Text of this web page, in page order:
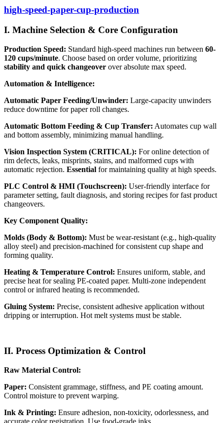
high-speed-paper-cup-production
I. Machine Selection & Core Configuration
Production Speed: Standard high-speed machines run between 60-
120 cups/minute. Choose based on order volume, prioritizing
stability and quick changeover over absolute max speed.
Automation & Intelligence:
Automatic Paper Feeding/Unwinder: Large-capacity unwinders
reduce downtime for paper roll changes.
Automatic Bottom Feeding & Cup Transfer: Automates cup wall
and bottom assembly, minimizing manual handling.
Vision Inspection System (CRITICAL): For online detection of
rim defects, leaks, misprints, stains, and malformed cups with
automatic rejection. Essential for maintaining quality at high speeds.
PLC Control & HMI (Touchscreen): User-friendly interface for
parameter setting, fault diagnosis, and storing recipes for fast product
changeovers.
Key Component Quality:
Molds (Body & Bottom): Must be wear-resistant (e.g., high-quality
alloy steel) and precision-machined for consistent cup shape and
forming quality.
Heating & Temperature Control: Ensures uniform, stable, and
precise heat for sealing PE-coated paper. Multi-zone independent
control or infrared heating is recommended.
Gluing System: Precise, consistent adhesive application without
dripping or interruption. Hot melt systems must be stable.
II. Process Optimization & Control
Raw Material Control:
Paper: Consistent grammage, stiffness, and PE coating amount.
Control moisture to prevent warping.
Ink & Printing: Ensure adhesion, non-toxicity, odorlessness, and
accurate color registration. Use food-grade inks.